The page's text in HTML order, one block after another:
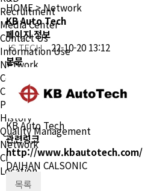
Recruitment
Media Center
Contact Us
Information Use
Network
Company Overview
CEO
Philosophy & Vision
History
Quality Management
Network
CI
Location
HOME> Network
KB Auto Tech
페이지 정보
JS TECH
22-10-20 13:12
본문
KB Auto Tech
관련링크
http://www.kbautotech.com/
DAIHAN CALSONIC
목록